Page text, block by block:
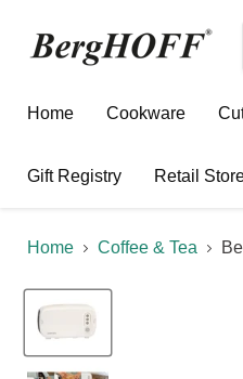
Home
Cookware
Gift Registry Retail
Home Coffee & Tea